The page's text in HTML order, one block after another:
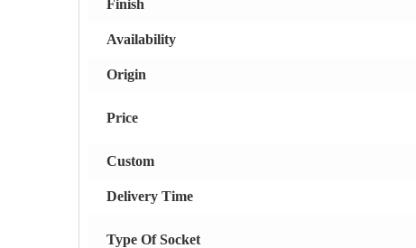
Finish
Availability
Origin
Price
Custom
Delivery Time
Type Of Socket